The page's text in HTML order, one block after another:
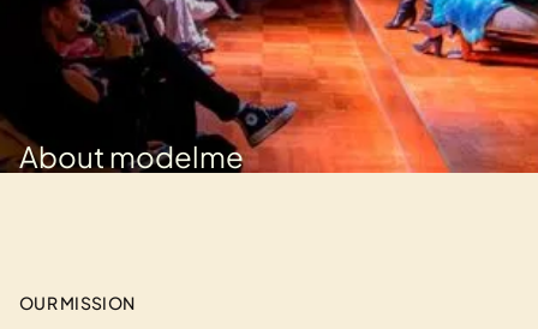
About modelme
OUR MISSION